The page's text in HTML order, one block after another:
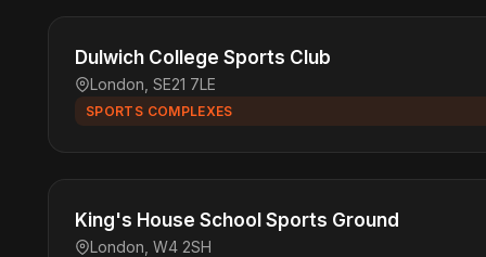
Dulwich College Sports Club
London, SE21 7LE
SPORTS COMPLEXES
King's House School Sports Ground
London, W4 2SH